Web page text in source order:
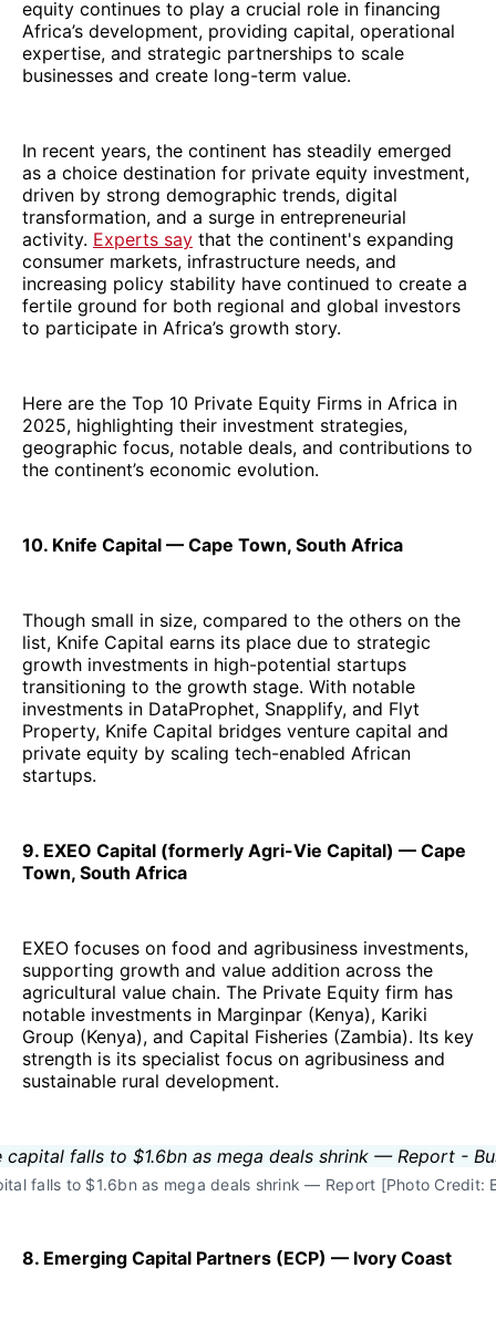
equity continues to play a crucial role in financing
Africa’s development, providing capital, operational
expertise, and strategic partnerships to scale
businesses and create long-term value.
In recent years, the continent has steadily emerged
as a choice destination for private equity investment,
driven by strong demographic trends, digital
transformation, and a surge in entrepreneurial
activity. Experts say that the continent's expanding
consumer markets, infrastructure needs, and
increasing policy stability have continued to create a
fertile ground for both regional and global investors
to participate in Africa’s growth story.
Here are the Top 10 Private Equity Firms in Africa in
2025, highlighting their investment strategies,
geographic focus, notable deals, and contributions to
the continent’s economic evolution.
10. Knife Capital — Cape Town, South Africa
Though small in size, compared to the others on the
list, Knife Capital earns its place due to strategic
growth investments in high-potential startups
transitioning to the growth stage. With notable
investments in DataProphet, Snapplify, and Flyt
Property, Knife Capital bridges venture capital and
private equity by scaling tech-enabled African
startups.
9. EXEO Capital (formerly Agri-Vie Capital) — Cape
Town, South Africa
EXEO focuses on food and agribusiness investments,
supporting growth and value addition across the
agricultural value chain. The Private Equity firm has
notable investments in Marginpar (Kenya), Kariki
Group (Kenya), and Capital Fisheries (Zambia). Its key
strength is its specialist focus on agribusiness and
sustainable rural development.
falls to $1.6bn as mega deals shrink — Report [Photo Credit:
8. Emerging Capital Partners (ECP) — Ivory Coast